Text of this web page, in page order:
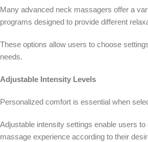
Many advanced neck massagers offer a
programs designed to provide different
These options allow users to choose
needs.
Adjustable Intensity Levels
Personalized comfort is essential when
Adjustable intensity settings enable users
massage experience according to their